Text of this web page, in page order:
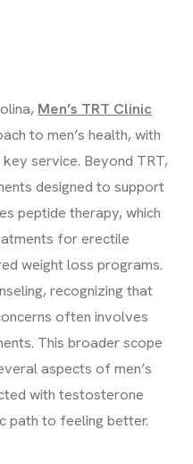
Men’s TRT Clinic
to men’s health, with
service. Beyond TRT,
designed to support
peptide therapy, which
for erectile
weight loss programs.
recognizing that
often involves
This broader scope
aspects of men’s
with testosterone
path to feeling better.